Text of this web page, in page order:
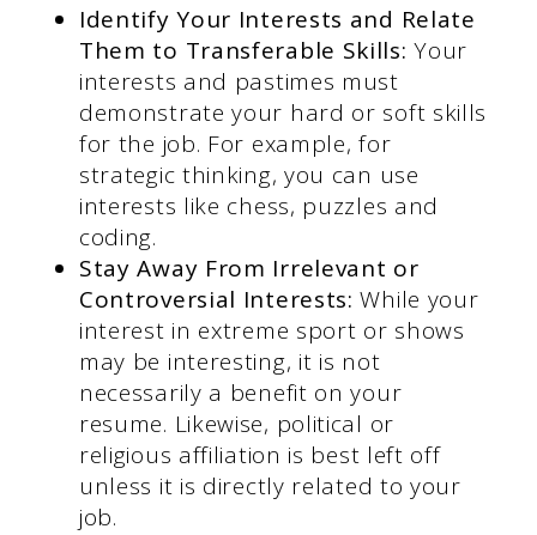
Identify Your Interests and Relate
Them to Transferable Skills: Your
interests and pastimes must
demonstrate your hard or soft skills
for the job. For example, for
strategic thinking, you can use
interests like chess, puzzles and
coding.
Stay Away From Irrelevant or
Controversial Interests: While your
interest in extreme sport or shows
may be interesting, it is not
necessarily a benefit on your
resume. Likewise, political or
religious affiliation is best left off
unless it is directly related to your
job.